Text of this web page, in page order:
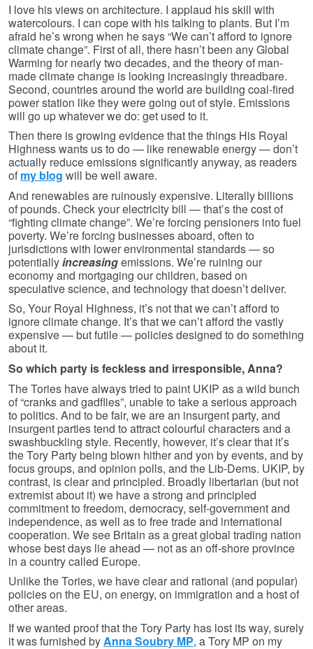
I love his views on architecture. I applaud his skill with
watercolours. I can cope with his talking to plants. But I’m
afraid he’s wrong when he says “We can’t afford to ignore
climate change”. First of all, there hasn’t been any Global
Warming for nearly two decades, and the theory of man-
made climate change is looking increasingly threadbare.
Second, countries around the world are building coal-fired
power station like they were going out of style. Emissions
will go up whatever we do: get used to it.
Then there is growing evidence that the things His Royal
Highness wants us to do — like renewable energy — don’t
actually reduce emissions significantly anyway, as readers
of my blog will be well aware.
And renewables are ruinously expensive. Literally billions
of pounds. Check your electricity bill — that’s the cost of
“fighting climate change”. We’re forcing pensioners into fuel
poverty. We’re forcing businesses aboard, often to
jurisdictions with lower environmental standards — so
potentiallyincreasingemissions. We’re ruining our
economy and mortgaging our children, based on
speculative science, and technology that doesn’t deliver.
So, Your Royal Highness, it’s not that we can’t afford to
ignore climate change. It’s that we can’t afford the vastly
expensive — but futile — policies designed to do something
about it.
So which party is feckless and irresponsible, Anna?
The Tories have always tried to paint UKIP as a wild bunch
of “cranks and gadflies”, unable to take a serious approach
to politics. And to be fair, we are an insurgent party, and
insurgent parties tend to attract colourful characters and a
swashbuckling style. Recently, however, it’s clear that it’s
the Tory Party being blown hither and yon by events, and by
focus groups, and opinion polls, and the Lib-Dems. UKIP, by
contrast, is clear and principled. Broadly libertarian (but not
extremist about it) we have a strong and principled
commitment to freedom, democracy, self-government and
independence, as well as to free trade and international
cooperation. We see Britain as a great global trading nation
whose best days lie ahead — not as an off-shore province
in a country called Europe.
Unlike the Tories, we have clear and rational (and popular)
policies on the EU, on energy, on immigration and a host of
other areas.
If we wanted proof that the Tory Party has lost its way, surely
it was furnished byAnna Soubry MP, a Tory MP on my